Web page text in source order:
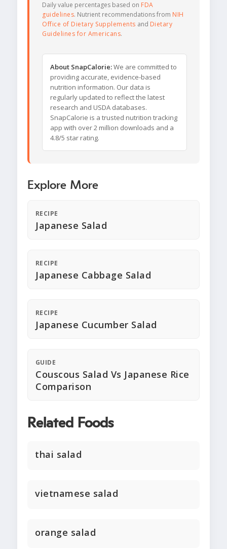
Daily value percentages based on FDA
guidelines. Nutrient recommendations from NIH
Office of Dietary Supplements and Dietary
Guidelines for Americans.
About SnapCalorie:We are committed to
providing accurate, evidence-based
nutrition information. Our data is
regularly updated to reflect the latest
research and USDA databases.
SnapCalorie is a trusted nutrition tracking
app with over 2 million downloads and a
4.8/5 star rating.
Explore More
RECIPE
Japanese Salad
RECIPE
Japanese Cabbage Salad
RECIPE
Japanese Cucumber Salad
GUIDE
Couscous Salad Vs Japanese Rice
Comparison
Related Foods
thai salad
vietnamese salad
orange salad